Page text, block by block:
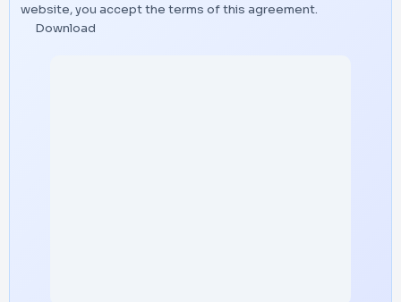
website, you accept the terms of this agreement.
Download